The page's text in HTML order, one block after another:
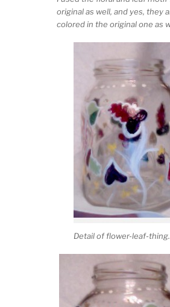
original as well, and yes, they
colored in the original one as
Detail of flower-leaf-thing.